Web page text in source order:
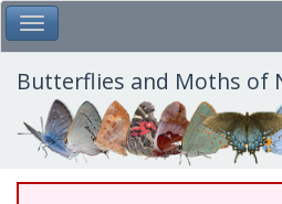
Skip
to
main
content
Toggle Main Menu
Butterflies and Moths of